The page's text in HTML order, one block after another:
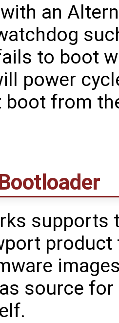
an
to boot
power
boot from
supports
product
source